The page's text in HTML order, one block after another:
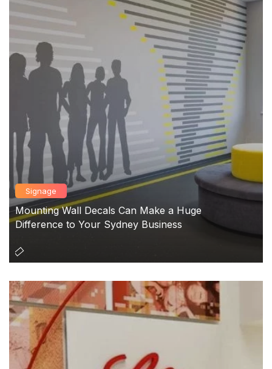
Signage
Mounting Wall Decals Can Make a Huge
Difference to Your Sydney Business